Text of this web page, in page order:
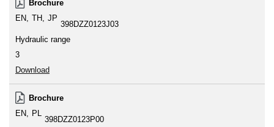
Brochure
EN TH JP
398DZZ0123J03
Hydraulic range
3
Download
Brochure
EN
PL
398DZZ0123P00